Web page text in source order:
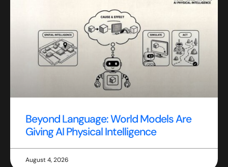
Beyond Language: World Models Are
Giving AI Physical Intelligence
August 4, 2026